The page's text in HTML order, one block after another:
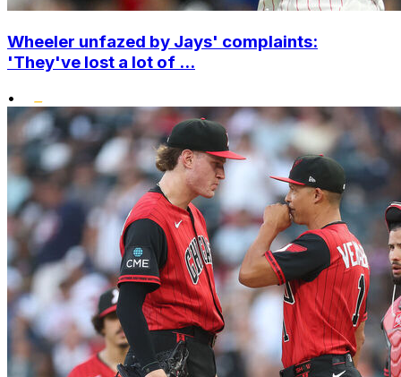
Wheeler unfazed by Jays' complaints:
'They've lost a lot of ...
•